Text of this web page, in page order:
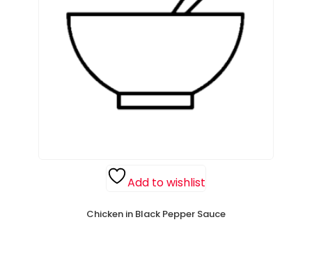
Add to wishlist
Chicken in Black Pepper Sauce